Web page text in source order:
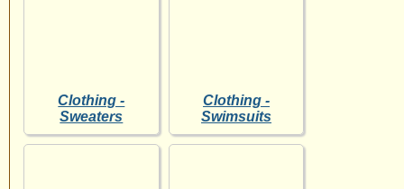
Clothing -
Sweaters
Clothing -
Swimsuits